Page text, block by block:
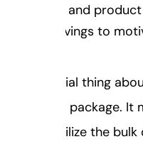
pricing and
and savings to
A special thing
10-in-1 package.
only utilize the